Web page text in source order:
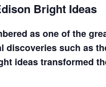
Bright Ideas
as one of the
such as
ideas transformed